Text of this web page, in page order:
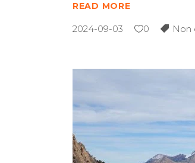
READ MORE
2024-09-03 0 Non